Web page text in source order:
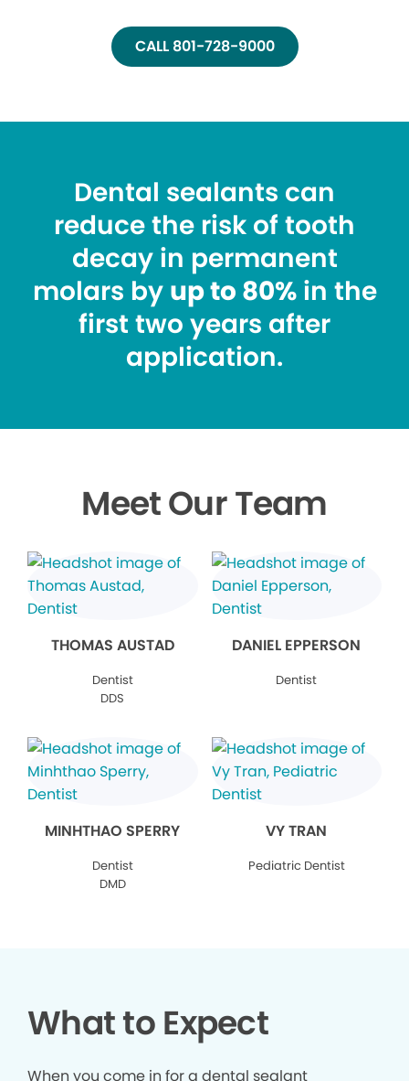
CALL 801-728-9000
Dental sealants can
reduce the risk of tooth
decay in permanent
molars by up to 80%in the
first two years after
application.
Meet Our Team
THOMAS AUSTAD
Dentist
DDS
DANIEL EPPERSON
Dentist
MINHTHAO SPERRY
Dentist
DMD
VY TRAN
Pediatric Dentist
What to Expect
When you come in for a dental sealant